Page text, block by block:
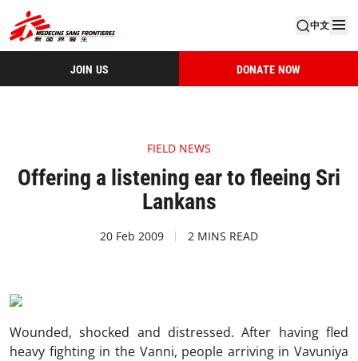
中文
JOIN US DONATE NOW
FIELD NEWS
Offering a listening ear to fleeing Sri
Lankans
20 Feb 2009 2 MINS READ
Wounded, shocked and distressed. After having fled
heavy fighting in the Vanni, people arriving in Vavuniya